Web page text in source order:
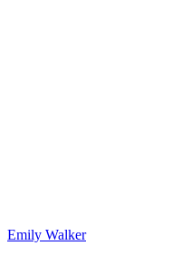
Emily Walker